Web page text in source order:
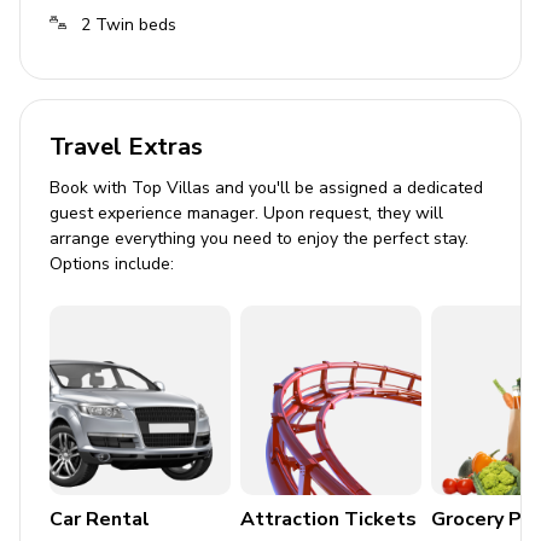
TV and comfortable sofas
Pool area
Private pool
Sunloungers
Covered lanai with table and chairs
General
Air conditioning throughout
Complimentary wifi
Bedding and towels included
2 Twin beds
Travel Extras
Book with Top Villas and you'll be assigned a dedicated
guest experience manager. Upon request, they will
arrange everything you need to enjoy the perfect stay.
Options include:
Car Rental Attraction Tickets Grocery